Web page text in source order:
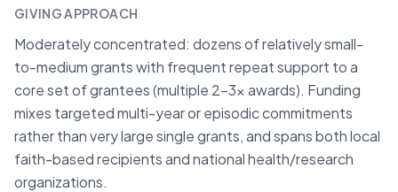
GIVING APPROACH
Moderately concentrated: dozens of relatively small-
to-medium grants with frequent repeat support to a
core set of grantees (multiple 2–3x awards). Funding
mixes targeted multi-year or episodic commitments
rather than very large single grants, and spans both local
faith-based recipients and national health/research
organizations.